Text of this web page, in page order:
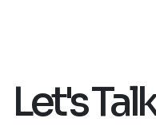
Let's Talk